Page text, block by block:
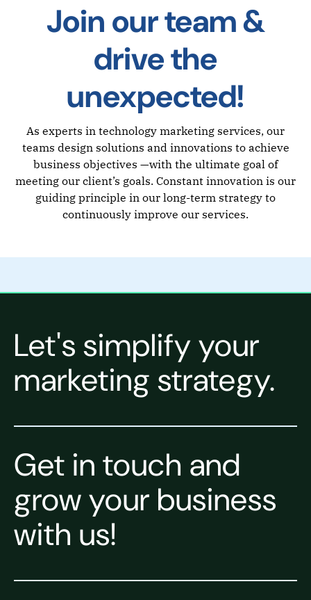
Join our team &
drive the
unexpected!
As experts in technology marketing services, our
teams design solutions and innovations to achieve
business objectives —with the ultimate goal of
meeting our client’s goals. Constant innovation is our
guiding principle in our long-term strategy to
continuously improve our services.
Let's simplify your
marketing strategy.
Get in touch and
grow your business
with us!